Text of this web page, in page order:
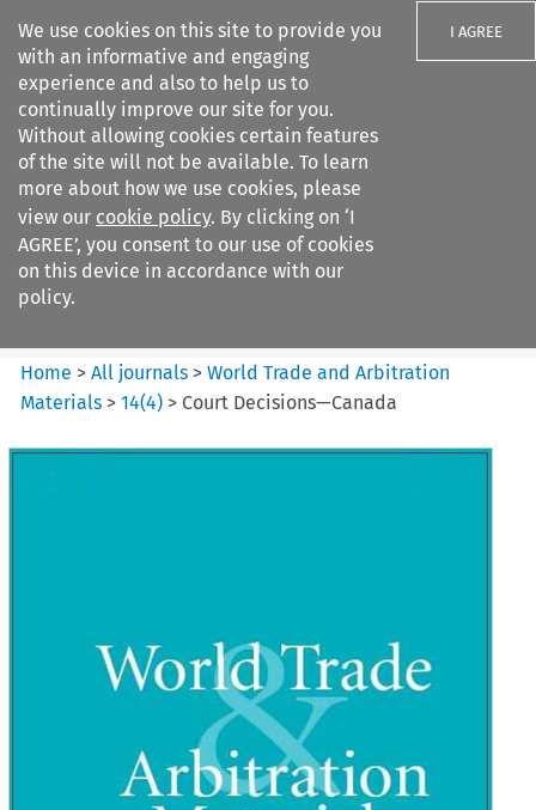
We use cookies on this site to provide you
with an informative and engaging
experience and also to help us to
continually improve our site for you.
Without allowing cookies certain features
of the site will not be available. To learn
more about how we use cookies, please
view our cookie policy. By clicking on ‘I
AGREE’, you consent to our use of cookies
on this device in accordance with our
policy.
I AGREE
Search filters
World Trade and Arbitration
Materials
Home >All journals >World Trade and Arbitration
Materials >14(4) > Court Decisions—Canada